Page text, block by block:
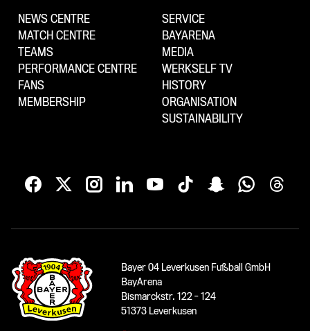
NEWS CENTRE
MATCH CENTRE
TEAMS
PERFORMANCE CENTRE
FANS
MEMBERSHIP
SERVICE
BAYARENA
MEDIA
WERKSELF TV
HISTORY
ORGANISATION
SUSTAINABILITY
Bayer 04 Leverkusen Fußball GmbH
BayArena
Bismarckstr. 122 - 124
51373 Leverkusen